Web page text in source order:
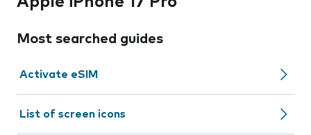
Most searched guides
Activate eSIM
List of screen icons